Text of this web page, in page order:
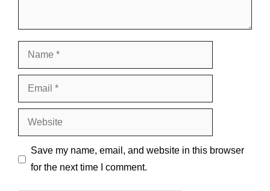
Name
Email
Website
Save my name, email, and website in this browser
for the next time I comment.